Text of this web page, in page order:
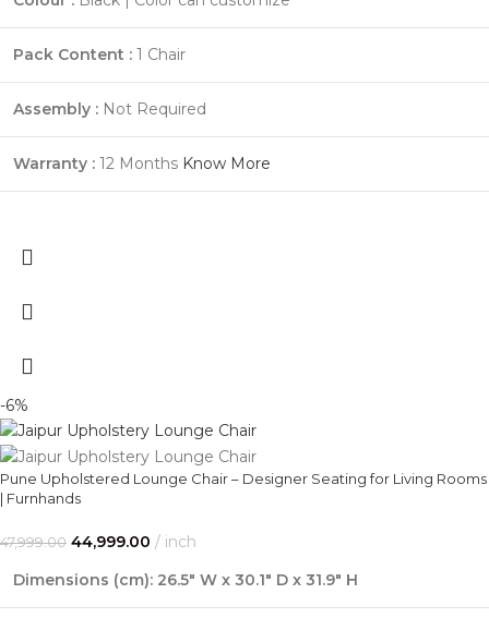
Pack Content : 1 Chair
Assembly : Not Required
Warranty : 12 Months Know More
-6%
Pune Upholstered Lounge Chair – Designer Seating for Living Rooms
| Furnhands
47,999.00 44,999.00
inch
Dimensions (cm): 26.5" W x 30.1" D x 31.9" H